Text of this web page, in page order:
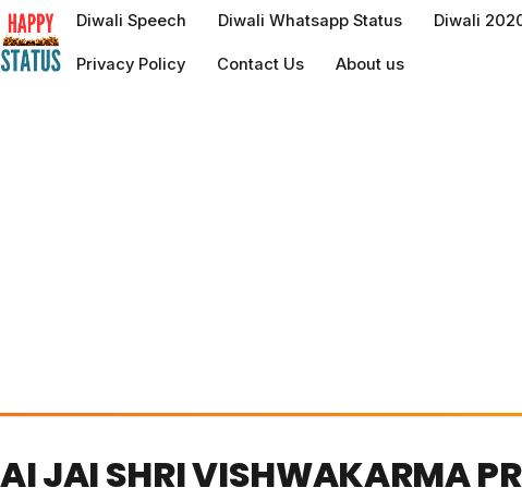
to
content
Diwali Speech Diwali Whatsapp Status Diwali
Privacy Policy Contact Us About us
AI JAI SHRI VISHWAKARMA